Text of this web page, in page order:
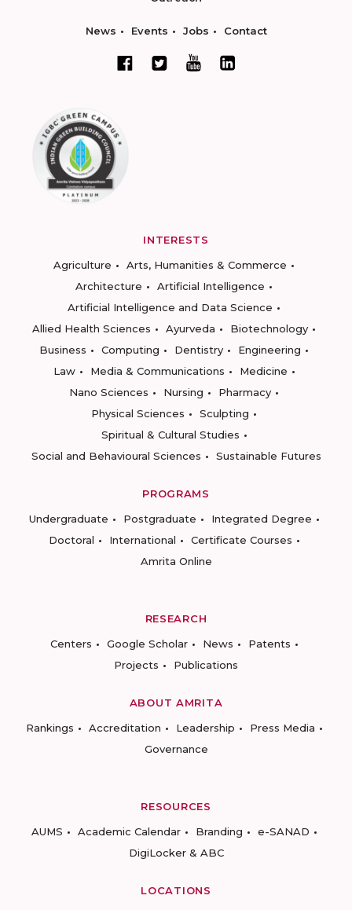
News Events Jobs Contact
INTERESTS
Agriculture
Arts, Humanities & Commerce
Architecture
Artificial Intelligence
Artificial Intelligence and Data Science
Allied Health Sciences
Ayurveda
Biotechnology
Business
Computing Dentistry
Engineering
Law
Media & Communications
Medicine
Nano Sciences
Nursing
Pharmacy
Physical Sciences
Sculpting
Spiritual & Cultural Studies
Social and Behavioural Sciences
Sustainable Futures
PROGRAMS
Undergraduate
Postgraduate
Integrated Degree
Doctoral
International
Certificate Courses
Amrita Online
RESEARCH
Centers
Google Scholar News
Patents
Projects
Publications
ABOUT AMRITA
Rankings
Accreditation Leadership
Press Media
Governance
RESOURCES
AUMS
Academic Calendar Branding
e-SANAD
DigiLocker & ABC
LOCATIONS